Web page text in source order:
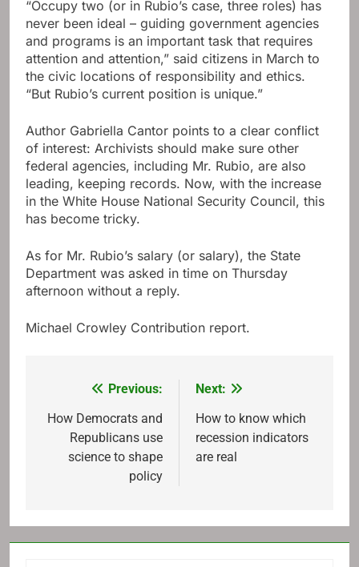
“Occupy two (or in Rubio’s case, three roles) has
never been ideal – guiding government agencies
and programs is an important task that requires
attention and attention,” said citizens in March to
the civic locations of responsibility and ethics.
“But Rubio’s current position is unique.”
Author Gabriella Cantor points to a clear conflict
of interest: Archivists should make sure other
federal agencies, including Mr. Rubio, are also
leading, keeping records. Now, with the increase
in the White House National Security Council, this
has become tricky.
As for Mr. Rubio’s salary (or salary), the State
Department was asked in time on Thursday
afternoon without a reply.
Michael Crowley Contribution report.
navigation
Previous:
How Democrats and
Republicans use
science to shape
policy
Next:
How to know which
recession indicators
are real